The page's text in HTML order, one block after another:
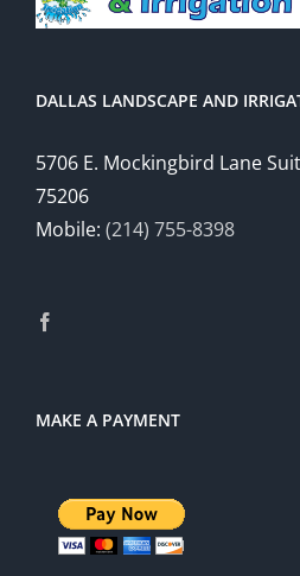
DALLAS LANDSCAPE AND
5706 E. Mockingbird Lane
75206
Mobile: (214) 755-8398
MAKE A PAYMENT